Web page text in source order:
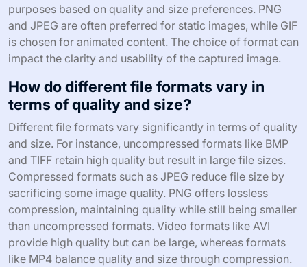
purposes based on quality and size preferences. PNG
and JPEG are often preferred for static images, while GIF
is chosen for animated content. The choice of format can
impact the clarity and usability of the captured image.
How do different file formats vary in
terms of quality and size?
Different file formats vary significantly in terms of quality
and size. For instance, uncompressed formats like BMP
and TIFF retain high quality but result in large file sizes.
Compressed formats such as JPEG reduce file size by
sacrificing some image quality. PNG offers lossless
compression, maintaining quality while still being smaller
than uncompressed formats. Video formats like AVI
provide high quality but can be large, whereas formats
like MP4 balance quality and size through compression.